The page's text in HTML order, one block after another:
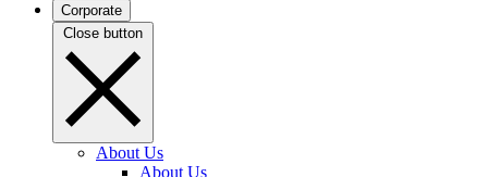
Corporate
Close button
About Us
About Us